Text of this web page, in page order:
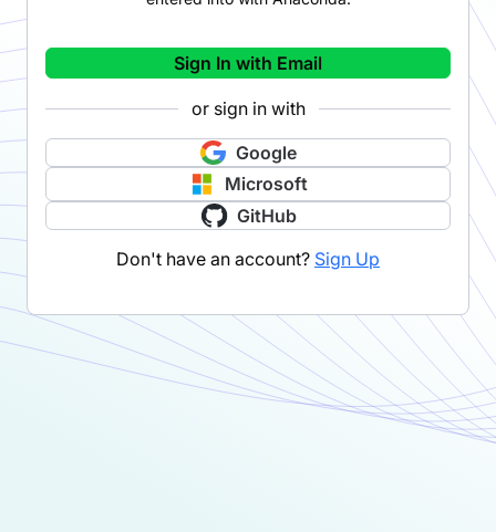
Sign In with Email
or sign in with
Google
Microsoft
GitHub
Don't have an account? Sign Up